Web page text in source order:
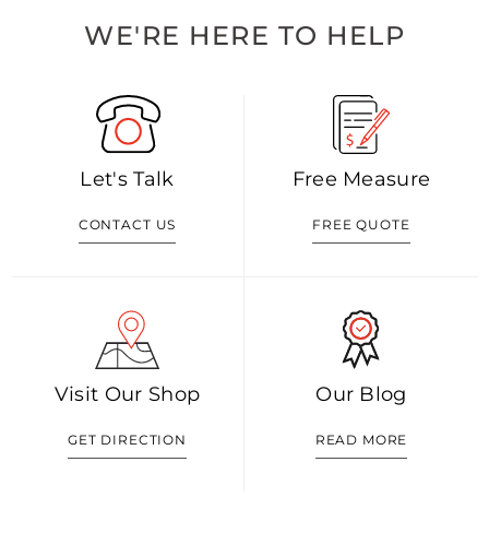
WE'RE HERE TO HELP
Let's Talk
CONTACT US
Free Measure
FREE QUOTE
Visit Our Shop
GET DIRECTION
Our Blog
READ MORE